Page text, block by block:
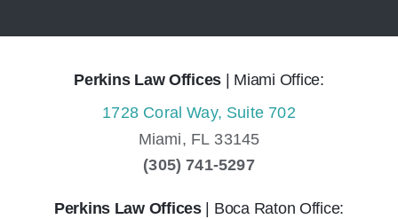
Perkins Law Offices | Miami Office:
1728 Coral Way, Suite 702
Miami, FL 33145
(305) 741-5297
Perkins Law Offices| Boca Raton Office: